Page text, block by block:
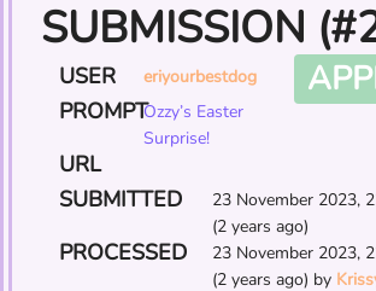
SUBMISSION
USER eriyourbestdog
PROMPTOzzy’s Easter
Surprise!
URL
SUBMITTED
23 November 2023,
(2 years ago)
PROCESSED 23 November 2023,
(2 years ago) by